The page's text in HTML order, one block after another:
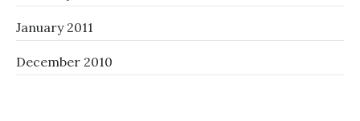
January 2011
December 2010